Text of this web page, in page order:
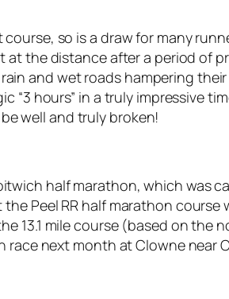
so is a draw for many
at the distance after a period
and wet roads hampering
“3 hours” in a truly impressive
well and truly broken!
half marathon, which was
Peel RR half marathon
13.1 mile course (based on
next month at Clowne near